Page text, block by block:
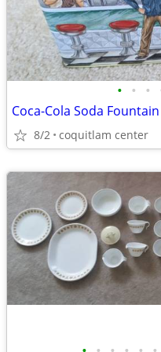
• • •
Coca-Cola Soda
8/2 coquitlam center